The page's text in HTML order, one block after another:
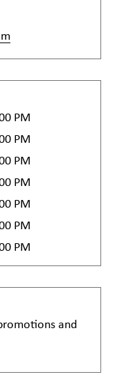
PM
PM
PM
PM
PM
PM
PM
and